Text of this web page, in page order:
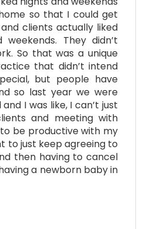
so that I could get
clients actually liked
They didn’t
So that was a unique
that didn’t intend
but people have
so last year we were
I was like, I can’t just
and meeting with
be productive with my
to just keep agreeing to
then having to cancel
a newborn baby in